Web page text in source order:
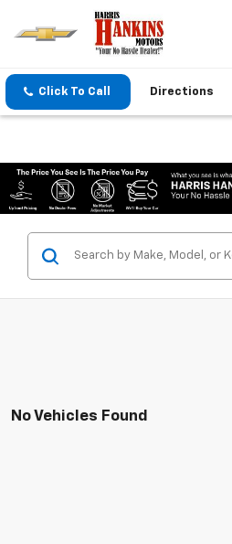
Click To Call Directions
No Vehicles Found